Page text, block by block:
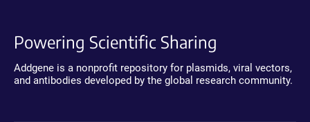
Powering Scientific Sharing
Addgene is a nonprofit repository for plasmids, viral vectors,
and antibodies developed by the global research community.